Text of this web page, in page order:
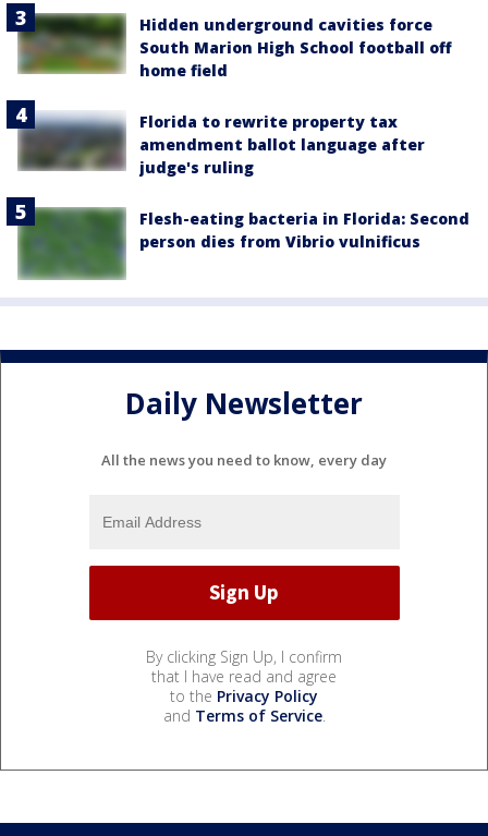
Hidden underground cavities force
South Marion High School football off
home field
Florida to rewrite property tax
amendment ballot language after
judge's ruling
Flesh-eating bacteria in Florida: Second
person dies from Vibrio vulnificus
Daily Newsletter
All the news you need to know, every day
By clicking Sign Up, I confirm
that I have read and agree
to the Privacy Policy
and Terms of Service.